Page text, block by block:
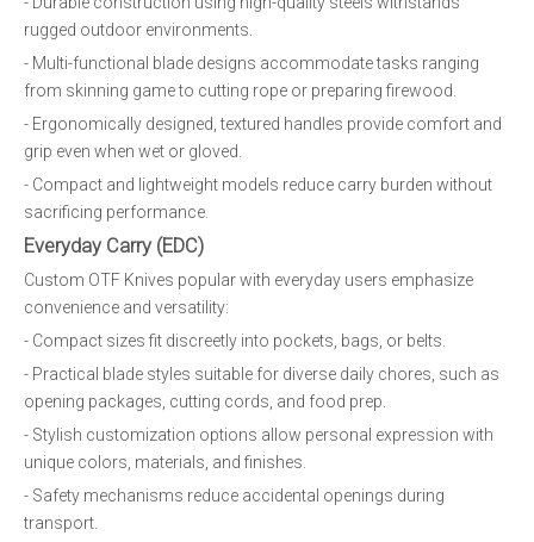
rugged outdoor environments.
- Multi-functional blade designs accommodate tasks ranging
from skinning game to cutting rope or preparing firewood.
- Ergonomically designed, textured handles provide comfort and
grip even when wet or gloved.
- Compact and lightweight models reduce carry burden without
sacrificing performance.
Everyday Carry (EDC)
Custom OTF Knives popular with everyday users emphasize
convenience and versatility:
- Compact sizes fit discreetly into pockets, bags, or belts.
- Practical blade styles suitable for diverse daily chores, such as
opening packages, cutting cords, and food prep.
- Stylish customization options allow personal expression with
unique colors, materials, and finishes.
- Safety mechanisms reduce accidental openings during
transport.